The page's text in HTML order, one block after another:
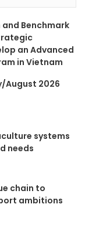
Benchmark
an Advanced
in Vietnam
August 2026
systems
needs
chain to
ambitions